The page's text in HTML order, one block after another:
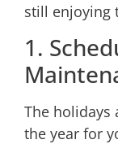
still enjoying
1.
The holidays
the year for